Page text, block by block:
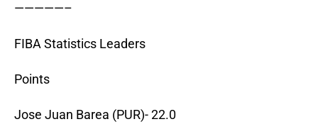
—————–
FIBA Statistics Leaders
Points
Jose Juan Barea (PUR)- 22.0